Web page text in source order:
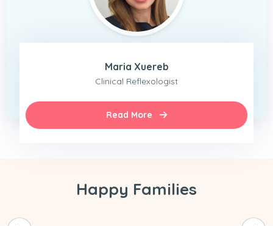
Maria Xuereb
Clinical Reflexologist
Read More
Happy Families